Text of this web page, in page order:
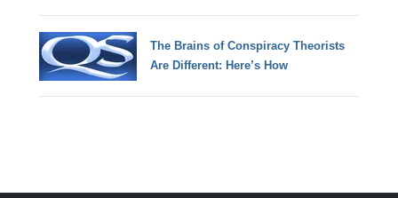
The Brains of Conspiracy Theorists
Are Different: Here’s How